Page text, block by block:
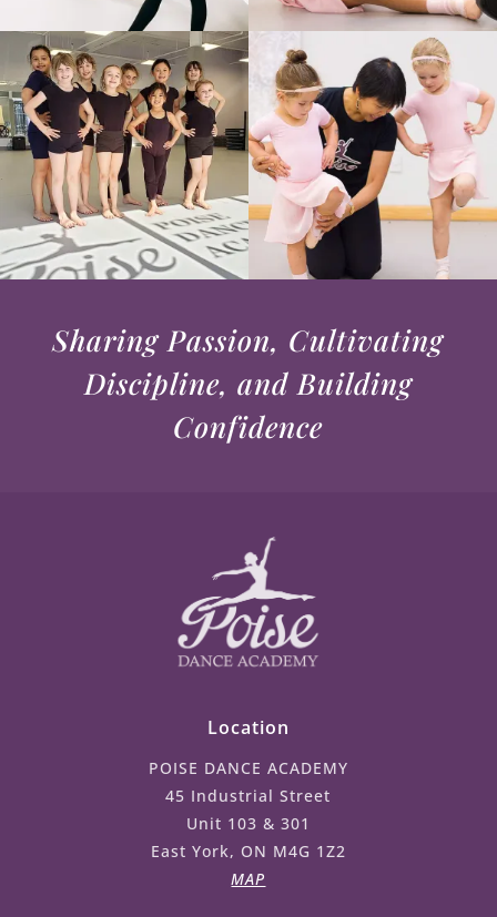
Sharing Passion, Cultivating
Discipline, and Building
Confidence
Location
POISE DANCE ACADEMY
45 Industrial Street
Unit 103 & 301
East York, ON M4G 1Z2
MAP